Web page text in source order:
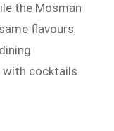
the Mosman
flavours
with cocktails